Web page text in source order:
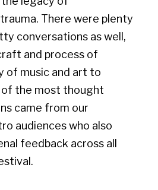
There were plenty
conversations as well,
and process of
of music and art to
of the most thought
came from our
audiences who also
feedback across all